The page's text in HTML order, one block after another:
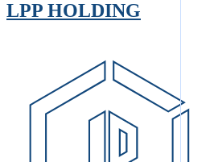
LPP HOLDING